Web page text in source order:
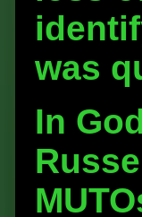
was
In